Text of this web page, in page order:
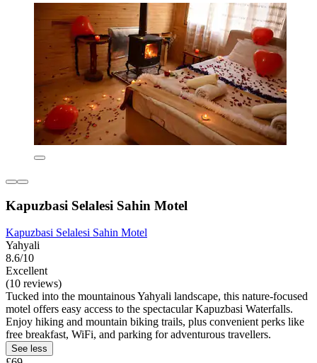
Kapuzbasi Selalesi Sahin Motel
Kapuzbasi Selalesi Sahin Motel
Yahyali
8.6/10
Excellent
(10 reviews)
Tucked into the mountainous Yahyali landscape, this nature-focused
motel offers easy access to the spectacular Kapuzbasi Waterfalls.
Enjoy hiking and mountain biking trails, plus convenient perks like
free breakfast, WiFi, and parking for adventurous travellers.
See less